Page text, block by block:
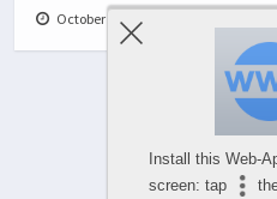
October 27, 2018 1:49 am
Load More
Install this Web-
screen: tap